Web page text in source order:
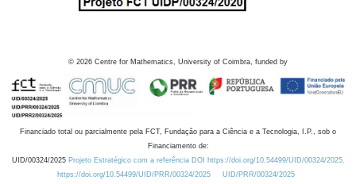
© 2026 Centre for Mathematics, University of Coimbra, funded by
Financiado total ou parcialmente pela FCT, Fundação para a Ciência e a Tecnologia, I.P., sob o
Financiamento de:
UID/00324/2025 Projeto Estratégico com a referência DOI https://doi.org/10.54499/UID/00324/2025.
https://doi.org/10.54499/UID/PRR/00324/2025
UID/PRR/00324/2025